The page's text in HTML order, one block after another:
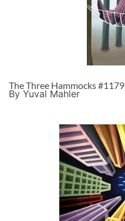
The Three Hammocks #1179
By Yuval Mahler